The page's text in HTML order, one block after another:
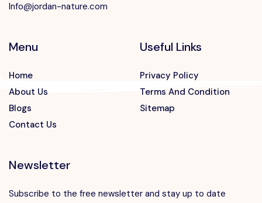
Speak to our expert at
Info@jordan-nature.com
Menu
Home
About Us
Blogs
Contact Us
Useful Links
Privacy Policy
Terms And Condition
Sitemap
Newsletter
Subscribe to the free newsletter and stay up to date